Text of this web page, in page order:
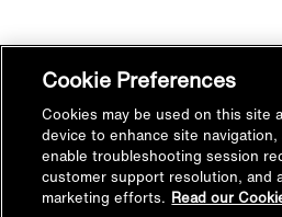
Cookie Preferences
Cookies may be used on this site
device to enhance site
enable troubleshooting session
customer support resolution, and
marketing efforts. Read our